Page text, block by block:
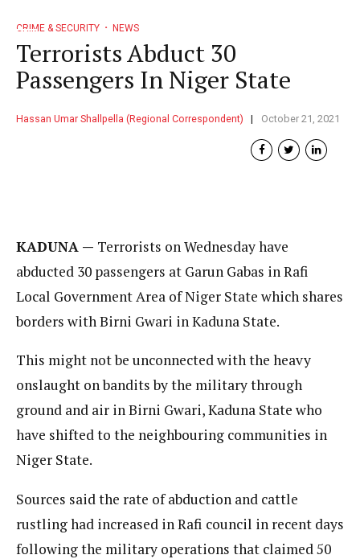
CRIME & SECURITY NEWS
Terrorists Abduct 30
Passengers In Niger State
Hassan Umar Shallpella (Regional Correspondent) October 21, 2021
KADUNA — Terrorists on Wednesday have
abducted 30 passengers at Garun Gabas in Rafi
Local Government Area of Niger State which shares
borders with Birni Gwari in Kaduna State.
This might not be unconnected with the heavy
onslaught on bandits by the military through
ground and air in Birni Gwari, Kaduna State who
have shifted to the neighbouring communities in
Niger State.
Sources said the rate of abduction and cattle
rustling had increased in Rafi council in recent days
following the military operations that claimed 50